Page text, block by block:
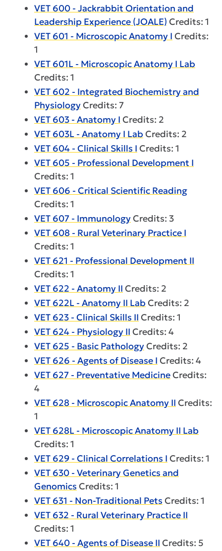
VET 600 - Jackrabbit Orientation and
Leadership Experience (JOALE) Credits: 1
VET 601 - Microscopic Anatomy I Credits:
1
VET 601L - Microscopic Anatomy I Lab
Credits: 1
VET 602 - Integrated Biochemistry and
Physiology Credits: 7
VET 603 - Anatomy I Credits: 2
VET 603L - Anatomy I Lab Credits: 2
VET 604 - Clinical Skills I Credits: 1
VET 605 - Professional Development I
Credits: 1
VET 606 - Critical Scientific Reading
Credits: 1
VET 607 - Immunology Credits: 3
VET 608 - Rural Veterinary Practice I
Credits: 1
VET 621 - Professional Development II
Credits: 1
VET 622 - Anatomy II Credits: 2
VET 622L - Anatomy II Lab Credits: 2
VET 623 - Clinical Skills II Credits: 1
VET 624 - Physiology II Credits: 4
VET 625 - Basic Pathology Credits: 2
VET 626 - Agents of Disease I Credits: 4
VET 627 - Preventative Medicine Credits:
4
VET 628 - Microscopic Anatomy II Credits:
1
VET 628L - Microscopic Anatomy II Lab
Credits: 1
VET 629 - Clinical Correlations I Credits: 1
VET 630 - Veterinary Genetics and
Genomics Credits: 1
VET 631 - Non-Traditional Pets Credits: 1
VET 632 - Rural Veterinary Practice II
Credits: 1
VET 640 - Agents of Disease II Credits: 5